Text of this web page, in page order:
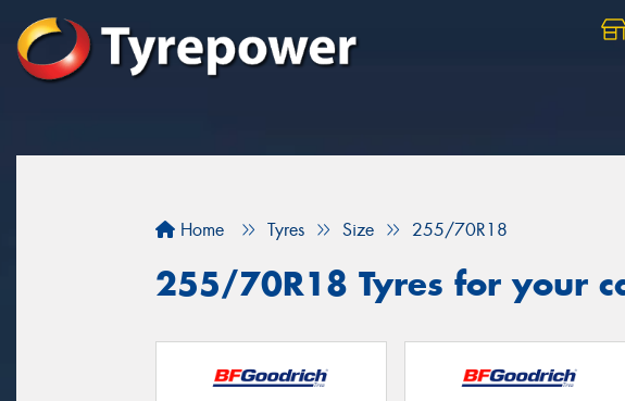
Home Tyres Size 255/70R18
255/70R18 Tyres for your